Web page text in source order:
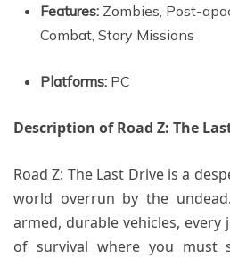
Features: Zombies, Post-
Combat, Story Missions
Platforms: PC
Description of Road Z: The
Road Z: The Last Drive is a
world overrun by the
armed, durable vehicles, every
of survival where you must